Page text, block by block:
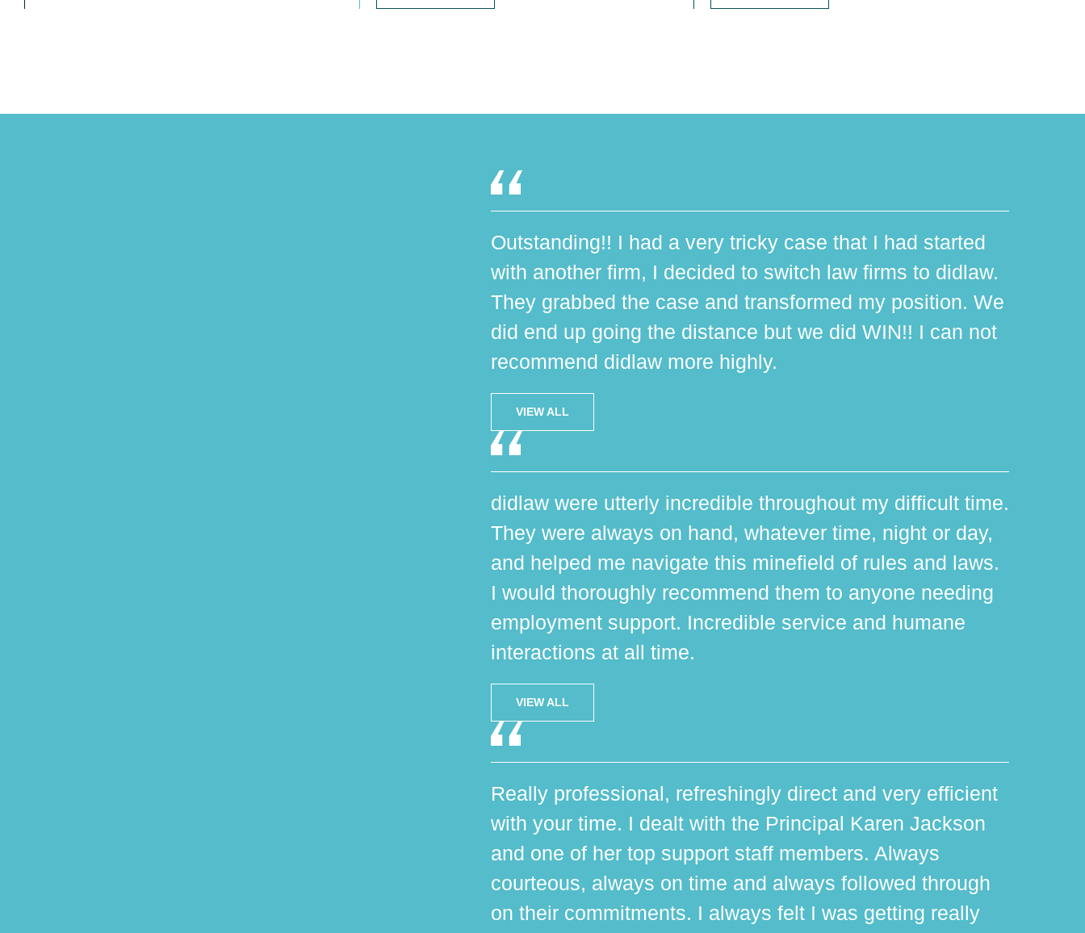
Outstanding!! I had a very tricky case that I had started
with another firm, I decided to switch law firms to didlaw.
They grabbed the case and transformed my position. We
did end up going the distance but we did WIN!! I can not
recommend didlaw more highly.
VIEW ALL
didlaw were utterly incredible throughout my difficult time.
They were always on hand, whatever time, night or day,
and helped me navigate this minefield of rules and laws.
I would thoroughly recommend them to anyone needing
employment support. Incredible service and humane
interactions at all time.
VIEW ALL
Really professional, refreshingly direct and very efficient
with your time. I dealt with the Principal Karen Jackson
and one of her top support staff members. Always
courteous, always on time and always followed through
on their commitments. I always felt I was getting really